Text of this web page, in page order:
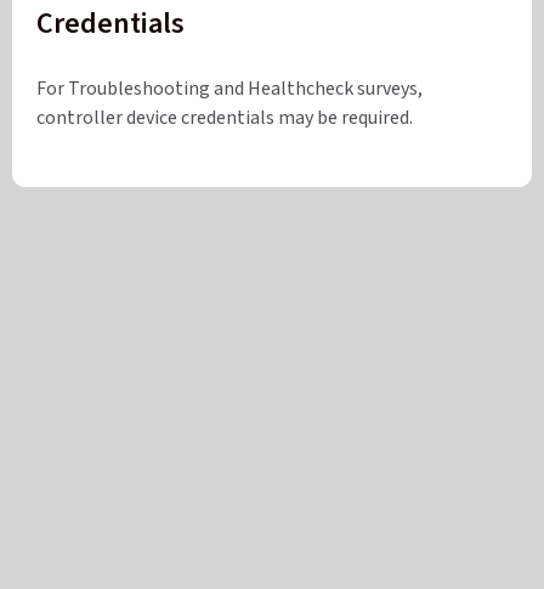
Credentials
For Troubleshooting and Healthcheck surveys,
controller device credentials may be required.